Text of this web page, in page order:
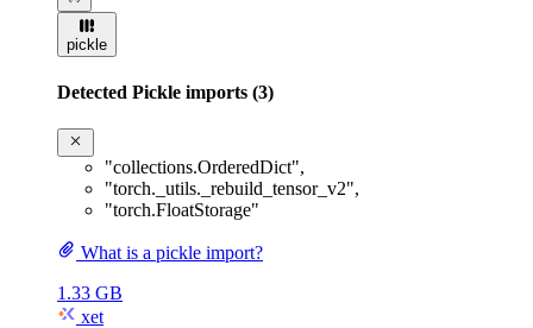
pickle
Detected Pickle imports (3)
"collections.OrderedDict",
"torch._utils._rebuild_tensor_v2",
"torch.FloatStorage"
What is a pickle import?
1.33 GB
xet